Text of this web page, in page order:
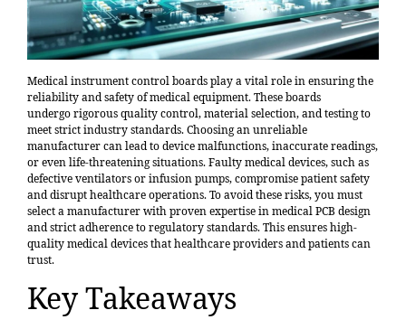
Medical instrument control boards play a vital role in ensuring the
reliability and safety of medical equipment. These boards
undergorigorous quality control, material selection, and testing to
meet strict industry standards. Choosing an unreliable
manufacturer can lead to device malfunctions, inaccurate readings,
or evenlife-threatening situations. Faulty medical devices, such as
defective ventilators or infusion pumps, compromise patient safety
and disrupt healthcare operations. To avoid these risks, you must
select a manufacturer with proven expertise in medical PCB design
and strict adherence to regulatory standards. This ensures high-
quality medical devices that healthcare providers and patients can
trust.
Key Takeaways